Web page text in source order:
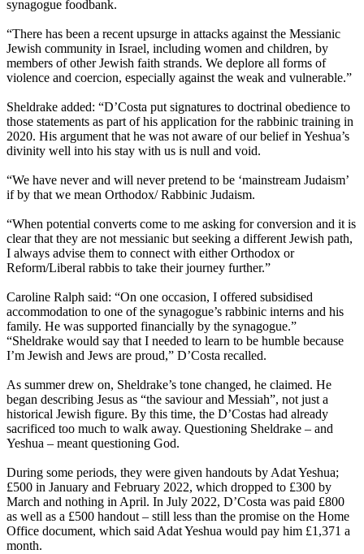
synagogue foodbank.
“There has been a recent upsurge in attacks against the Messianic
Jewish community in Israel, including women and children, by
members of other Jewish faith strands. We deplore all forms of
violence and coercion, especially against the weak and vulnerable.”
Sheldrake added: “D’Costa put signatures to doctrinal obedience to
those statements as part of his application for the rabbinic training in
2020. His argument that he was not aware of our belief in Yeshua’s
divinity well into his stay with us is null and void.
“We have never and will never pretend to be ‘mainstream Judaism’
if by that we mean Orthodox/ Rabbinic Judaism.
“When potential converts come to me asking for conversion and it is
clear that they are not messianic but seeking a different Jewish path,
I always advise them to connect with either Orthodox or
Reform/Liberal rabbis to take their journey further.”
Caroline Ralph said: “On one occasion, I offered subsidised
accommodation to one of the synagogue’s rabbinic interns and his
family. He was supported financially by the synagogue.”
“Sheldrake would say that I needed to learn to be humble because
I’m Jewish and Jews are proud,” D’Costa recalled.
As summer drew on, Sheldrake’s tone changed, he claimed. He
began describing Jesus as “the saviour and Messiah”, not just a
historical Jewish figure. By this time, the D’Costas had already
sacrificed too much to walk away. Questioning Sheldrake – and
Yeshua – meant questioning God.
During some periods, they were given handouts by Adat Yeshua;
£500 in January and February 2022, which dropped to £300 by
March and nothing in April. In July 2022, D’Costa was paid £800
as well as a £500 handout – still less than the promise on the Home
Office document, which said Adat Yeshua would pay him £1,371 a
month.